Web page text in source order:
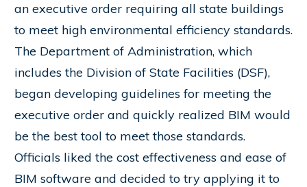
an executive order requiring all state buildings
to meet high environmental efficiency standards.
The Department of Administration, which
includes the Division of State Facilities (DSF),
began developing guidelines for meeting the
executive order and quickly realized BIM would
be the best tool to meet those standards.
Officials liked the cost effectiveness and ease of
BIM software and decided to try applying it to